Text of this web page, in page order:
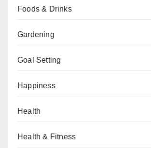
Foods & Drinks
Gardening
Goal Setting
Happiness
Health
Health & Fitness